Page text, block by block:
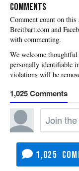
COMMENTS
with commenting.
1,025
1,025